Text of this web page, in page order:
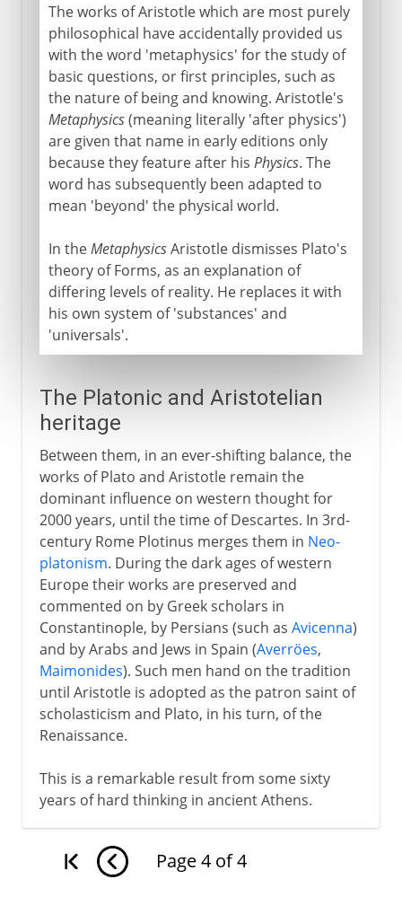
The works of Aristotle which are most purely
philosophical have accidentally provided us
with the word 'metaphysics' for the study of
basic questions, or first principles, such as
the nature of being and knowing. Aristotle's
Metaphysics(meaning literally 'after physics')
are given that name in early editions only
because they feature after his Physics. The
word has subsequently been adapted to
mean 'beyond' the physical world.
In theMetaphysicsAristotle dismisses Plato's
theory of Forms, as an explanation of
differing levels of reality. He replaces it with
his own system of 'substances' and
'universals'.
The Platonic and Aristotelian
heritage
Between them, in an ever-shifting balance, the
works of Plato and Aristotle remain the
dominant influence on western thought for
2000 years, until the time of Descartes. In 3rd-
century Rome Plotinus merges them in Neo-
platonism. During the dark ages of western
Europe their works are preserved and
commented on by Greek scholars in
Constantinople, by Persians (such as Avicenna)
and by Arabs and Jews in Spain (Averröes,
Maimonides). Such men hand on the tradition
until Aristotle is adopted as the patron saint of
scholasticism and Plato, in his turn, of the
Renaissance.
This is a remarkable result from some sixty
years of hard thinking in ancient Athens.
Page 4 of 4